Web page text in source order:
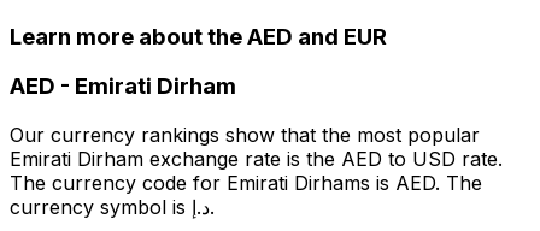
Learn more about the AED and EUR
AED - Emirati Dirham
Our currency rankings show that the most popular
Emirati Dirham exchange rate is the AED to USD rate.
The currency code for Emirati Dirhams is AED. The
currency symbol is د.إ.